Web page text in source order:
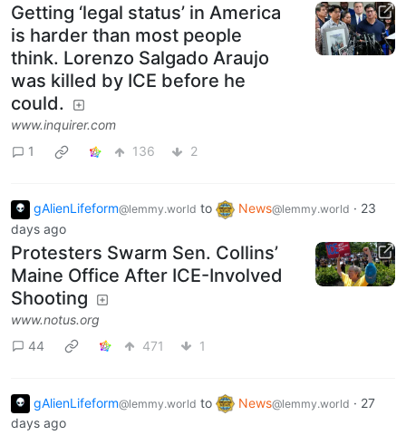
Getting ‘legal status’ in America
is harder than most people
think. Lorenzo Salgado Araujo
was killed by ICE before he
could.
www.inquirer.com
1
136 2
gAlienLifeform@lemmy.world to News@lemmy.world · 23
days ago
Protesters Swarm Sen. Collins’
Maine Office After ICE-Involved
Shooting
www.notus.org
44
471 1
gAlienLifeform@lemmy.world to News@lemmy.world · 27
days ago